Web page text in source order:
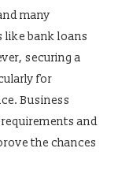
many
bank loans
securing a
for
Business
and
the chances